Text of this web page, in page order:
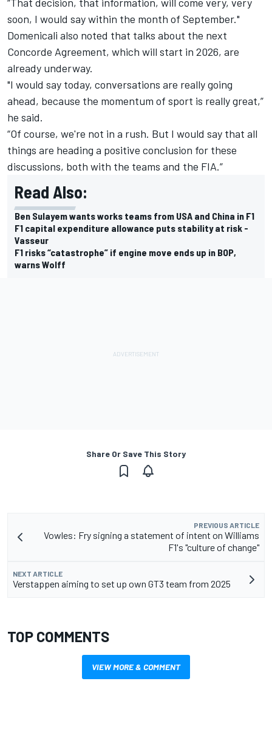
soon, I would say within the month of September."
Domenicali also noted that talks about the next
Concorde Agreement, which will start in 2026, are
already underway.
"I would say today, conversations are really going
ahead, because the momentum of sport is really great,”
he said.
“Of course, we're not in a rush. But I would say that all
things are heading a positive conclusion for these
discussions, both with the teams and the FIA.”
Read Also:
Ben Sulayem wants works teams from USA and China in F1
F1 capital expenditure allowance puts stability at risk -
Vasseur
F1 risks “catastrophe” if engine move ends up in BOP,
warns Wolff
Share Or Save This Story
PREVIOUS ARTICLE
Vowles: Fry signing a statement of intent on Williams
F1's "culture of change"
NEXT ARTICLE
Verstappen aiming to set up own GT3 team from 2025
TOP COMMENTS
VIEW MORE & COMMENT